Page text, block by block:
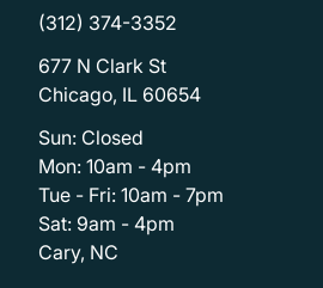
(312) 374-3352
677 N Clark St
Chicago, IL 60654
Sun: Closed
Mon: 10am - 4pm
Tue - Fri: 10am - 7pm
Sat: 9am - 4pm
Cary, NC